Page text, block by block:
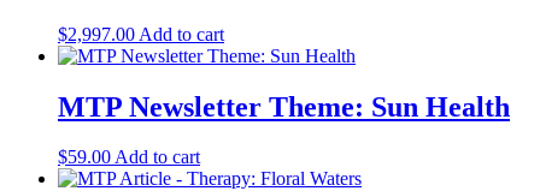
$2,997.00 Add to cart
MTP Newsletter Theme: Sun Health
$59.00Add to cart